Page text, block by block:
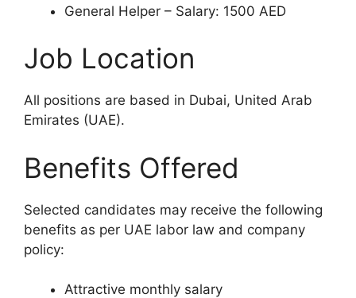
General Helper – Salary: 1500 AED
Job Location
All positions are based in Dubai, United Arab
Emirates (UAE).
Benefits Offered
Selected candidates may receive the following
benefits as per UAE labor law and company
policy:
Attractive monthly salary